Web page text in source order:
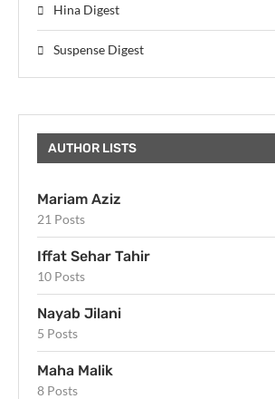
Hina Digest
Suspense Digest
AUTHOR LISTS
Mariam Aziz
21 Posts
Iffat Sehar Tahir
10 Posts
Nayab Jilani
5 Posts
Maha Malik
8 Posts